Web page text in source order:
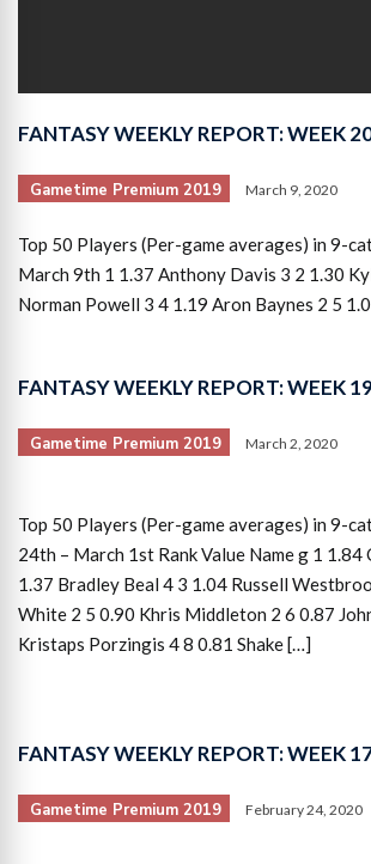
FANTASY WEEKLY REPORT: WEEK
Gametime Premium 2019 March 9, 2020
Top 50 Players (Per-game averages) in 9-
March 9th 1 1.37 Anthony Davis 3 2 1.30
Norman Powell 3 4 1.19 Aron Baynes 2 5
FANTASY WEEKLY REPORT: WEEK
Gametime Premium 2019 March 2, 2020
Top 50 Players (Per-game averages) in 9-
24th – March 1st Rank Value Name g 1 1.84
1.37 Bradley Beal 4 3 1.04 Russell
White 2 5 0.90 Khris Middleton 2 6 0.87
Kristaps Porzingis 4 8 0.81 Shake […]
FANTASY WEEKLY REPORT: WEEK
Gametime Premium 2019 February 24, 2020